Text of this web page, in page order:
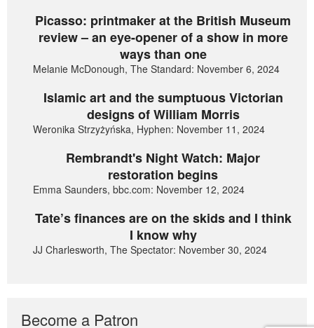
Picasso: printmaker at the British Museum
review – an eye-opener of a show in more
ways than one
Melanie McDonough, The Standard: November 6, 2024
Islamic art and the sumptuous Victorian
designs of William Morris
Weronika Strzyżyńska, Hyphen: November 11, 2024
Rembrandt's Night Watch: Major
restoration begins
Emma Saunders, bbc.com: November 12, 2024
Tate’s finances are on the skids and I think
I know why
JJ Charlesworth, The Spectator: November 30, 2024
Become a Patron